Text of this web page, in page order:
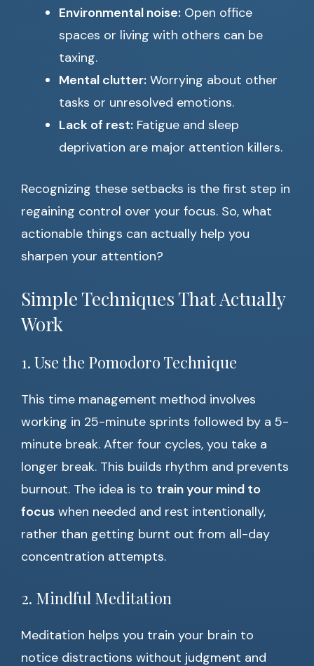
Environmental noise: Open office
spaces or living with others can be
taxing.
Mental clutter: Worrying about other
tasks or unresolved emotions.
Lack of rest: Fatigue and sleep
deprivation are major attention killers.
Recognizing these setbacks is the first step in
regaining control over your focus. So, what
actionable things can actually help you
sharpen your attention?
Simple Techniques That Actually
Work
1. Use the Pomodoro Technique
This time management method involves
working in 25-minute sprints followed by a 5-
minute break. After four cycles, you take a
longer break. This builds rhythm and prevents
burnout. The idea is to train your mind to
focus when needed and rest intentionally,
rather than getting burnt out from all-day
concentration attempts.
2. Mindful Meditation
Meditation helps you train your brain to
notice distractions without judgment and